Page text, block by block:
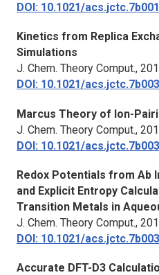
DOI: 10.1021/
Kinetics from Replica
Simulations
J. Chem. Theory Comput.,
DOI: 10.1021/
Marcus Theory of Ion-
J. Chem. Theory Comput.,
DOI: 10.1021/
Redox Potentials from Ab
and Explicit Entropy
Transition Metals in
J. Chem. Theory Comput.,
DOI: 10.1021/
Accurate DFT-D3